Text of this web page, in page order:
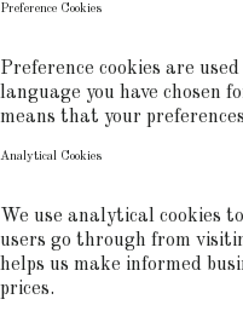
Preference Cookies
Preference cookies are
language you have chosen
means that your
Analytical Cookies
We use analytical cookies
users go through from
helps us make informed
prices.